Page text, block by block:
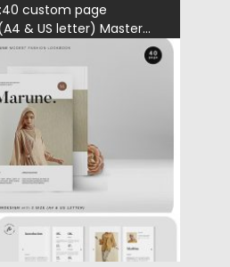
custom page
& US letter) Master...
Spread